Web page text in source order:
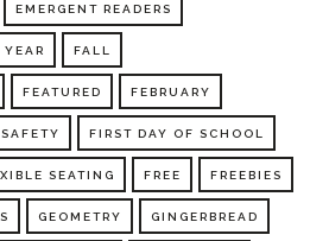
EMERGENT READERS
FALL
FEATURED FEBRUARY
FIRST DAY OF SCHOOL
SEATING FREE FREEBIES
GEOMETRY GINGERBREAD